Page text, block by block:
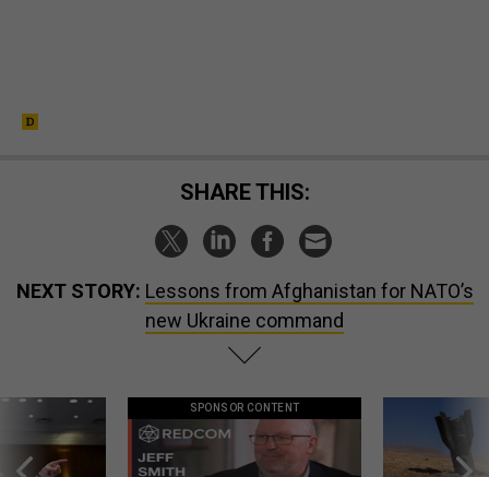
SHARE THIS:
NEXT STORY: Lessons from Afghanistan for NATO’s
new Ukraine command
SPONSOR CONTENT